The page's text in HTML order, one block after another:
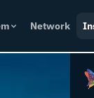
Network